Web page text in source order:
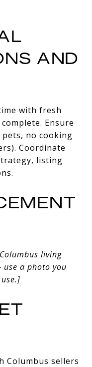
AND
with fresh
Ensure
no cooking
Coordinate
listing
living
a photo you
Columbus sellers